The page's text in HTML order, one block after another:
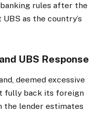
rules after the
as the country’s
UBS Response
deemed excessive
fully back its foreign
the lender estimates